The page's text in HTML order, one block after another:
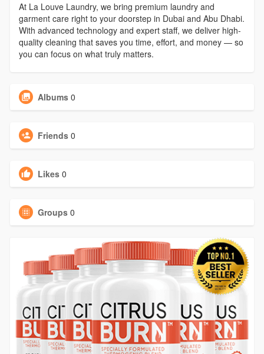
At La Louve Laundry, we bring premium laundry and
garment care right to your doorstep in Dubai and Abu Dhabi.
With advanced technology and expert staff, we deliver high-
quality cleaning that saves you time, effort, and money — so
you can focus on what truly matters.
Albums 0
Friends 0
Likes 0
Groups 0